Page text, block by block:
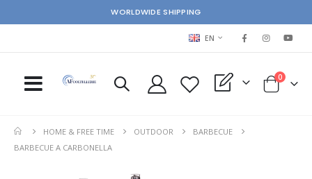
WORLDWIDE SHIPPING
LANGUAGE
EN
My Quote Cart
0items
HOME & FREE TIME OUTDOOR
BARBECUE
BARBECUE A CARBONELLA